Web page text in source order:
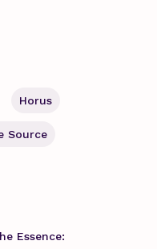
Horus
Source
Essence: